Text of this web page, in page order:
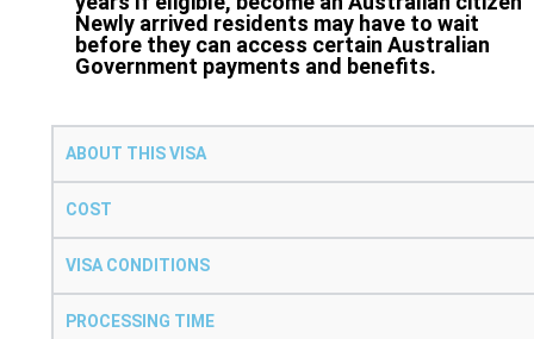
Newly arrived residents may have to wait
before they can access certain Australian
Government payments and benefits.
ABOUT THIS VISA
COST
VISA CONDITIONS
PROCESSING TIME